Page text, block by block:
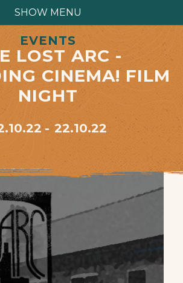
SHOW MENU
EVENTS
LOST ARC -
CINEMA! FILM
NIGHT
22.10.22